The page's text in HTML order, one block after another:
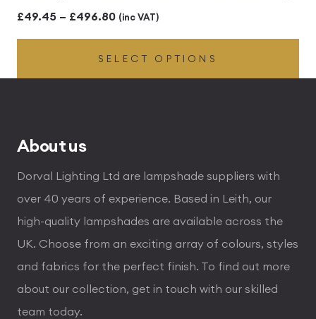
£49.45 – £496.80Price
range:
£49.45
through
(inc VAT)
SELECT OPTIONS
About us
Dorval Lighting Ltd are lampshade suppliers with
over 40 years of experience. Based in Leith, our
high-quality lampshades are available across the
UK. Choose from an exciting array of colours, styles
and fabrics for the perfect finish. To find out more
about our collection, get in touch with our skilled
team today.